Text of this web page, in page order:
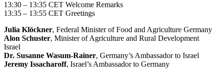
13:30 – 13:35 CET Welcome Remarks
13:35 – 13:55 CET Greetings
Julia Klöckner, Federal Minister of Food and Agriculture Germany
Alon Schuster, Minister of Agriculture and Rural Development
Israel
Dr. Susanne Wasum-Rainer, Germany’s Ambassador to Israel
Jeremy Issacharoff, Israel’s Ambassador to Germany